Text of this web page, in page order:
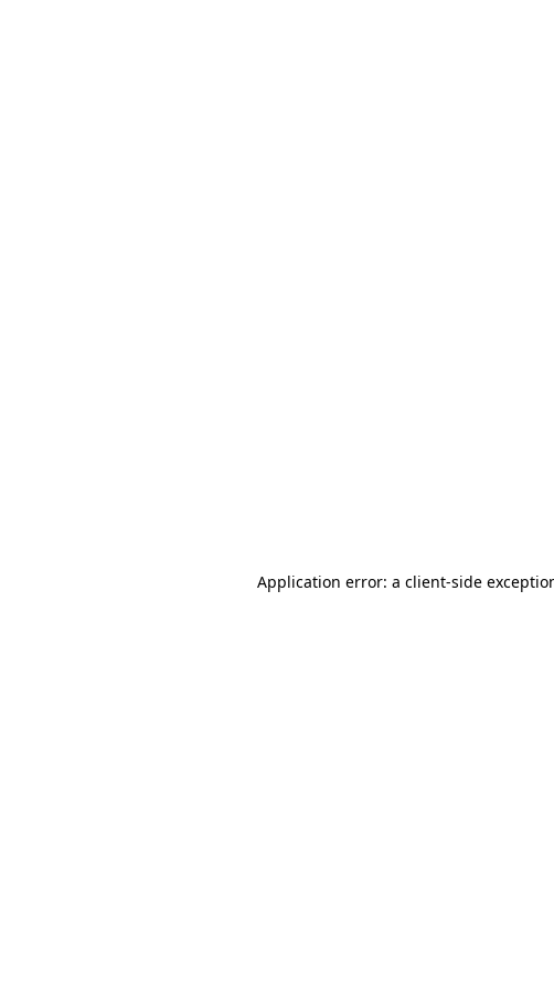
Application error: a client-side